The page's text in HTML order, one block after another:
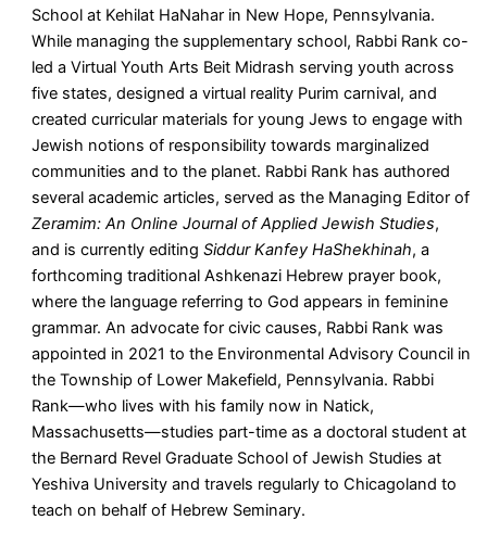
School at Kehilat HaNahar in New Hope, Pennsylvania.
While managing the supplementary school, Rabbi Rank co-
led a Virtual Youth Arts Beit Midrash serving youth across
five states, designed a virtual reality Purim carnival, and
created curricular materials for young Jews to engage with
Jewish notions of responsibility towards marginalized
communities and to the planet. Rabbi Rank has authored
several academic articles, served as the Managing Editor of
Zeramim: An Online Journal of Applied Jewish Studies,
and is currently editingSiddur Kanfey HaShekhinah, a
forthcoming traditional Ashkenazi Hebrew prayer book,
where the language referring to God appears in feminine
grammar. An advocate for civic causes, Rabbi Rank was
appointed in 2021 to the Environmental Advisory Council in
the Township of Lower Makefield, Pennsylvania. Rabbi
Rank—who lives with his family now in Natick,
Massachusetts—studies part-time as a doctoral student at
the Bernard Revel Graduate School of Jewish Studies at
Yeshiva University and travels regularly to Chicagoland to
teach on behalf of Hebrew Seminary.